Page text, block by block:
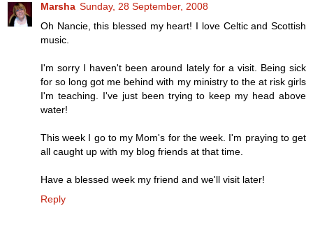
Marsha Sunday, 28 September, 2008
Oh Nancie, this blessed my heart! I love Celtic and Scottish
music.
I'm sorry I haven't been around lately for a visit. Being sick
for so long got me behind with my ministry to the at risk girls
I'm teaching. I've just been trying to keep my head above
water!
This week I go to my Mom's for the week. I'm praying to get
all caught up with my blog friends at that time.
Have a blessed week my friend and we'll visit later!
Reply